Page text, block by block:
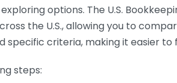
options. The U.S.
the U.S., allowing you to
criteria, making it easier
steps: